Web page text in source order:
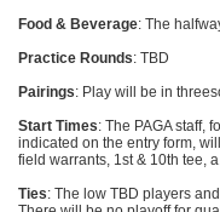
Food & Beverage: The
Practice Rounds: TBD
Pairings: Play will be in
Start Times: The PAGA staff,
indicated on the entry form,
field warrants, 1st & 10th tee,
Ties: The low TBD players